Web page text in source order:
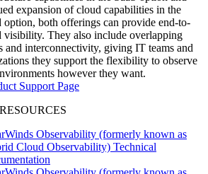
expansion of cloud capabilities in the
option, both offerings can provide end-to-
visibility. They also include overlapping
and interconnectivity, giving IT teams and
they support the flexibility to observe
however they want.
Support Page
Observability (formerly known as
Cloud Observability) Technical